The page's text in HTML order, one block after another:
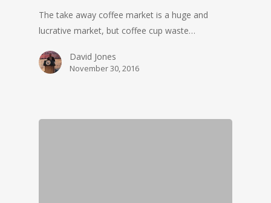
The take away coffee market is a huge and
lucrative market, but coffee cup waste…
David Jones
November 30, 2016